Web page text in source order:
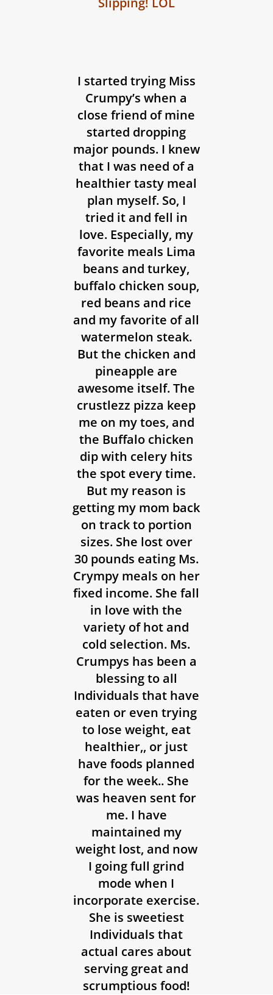
I started trying Miss
Crumpy’s when a
close friend of mine
started dropping
major pounds. I knew
that I was need of a
healthier tasty meal
plan myself. So, I
tried it and fell in
love. Especially, my
favorite meals Lima
beans and turkey,
buffalo chicken soup,
red beans and rice
and my favorite of all
watermelon steak.
But the chicken and
pineapple are
awesome itself. The
crustlezz pizza keep
me on my toes, and
the Buffalo chicken
dip with celery hits
the spot every time.
But my reason is
getting my mom back
on track to portion
sizes. She lost over
30 pounds eating Ms.
Crympy meals on her
fixed income. She fall
in love with the
variety of hot and
cold selection. Ms.
Crumpys has been a
blessing to all
Individuals that have
eaten or even trying
to lose weight, eat
healthier,, or just
have foods planned
for the week.. She
was heaven sent for
me. I have
maintained my
weight lost, and now
I going full grind
mode when I
incorporate exercise.
She is sweetiest
Individuals that
actual cares about
serving great and
scrumptious food!